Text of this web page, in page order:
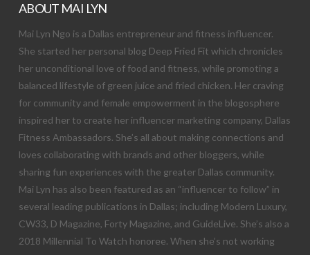
ABOUT MAI LYN
Mai Lyn Ngo is a Dallas entrepreneur and fitness influencer.
She started her personal blog Deep Fried Fit which chronicles
her unconditional love of food and fitness, while promoting a
balanced lifestyle of green juice and fried chicken. Her craving
for community and female empowerment in the blogosphere
inspired her to create her influencer marketing company, Dallas
Fitness Ambassadors. She’s all about making connections and
loves collaborating with brands and other bloggers, while
sharing fun experiences with the greater Dallas community.
Mai Lyn has also been featured as an “influencer to follow” in
several leading publications in Dallas; including Modern Luxury,
CW33, D Magazine, Forty Magazine, and GuideLive. She’s also a
2018 Millennial To Watch honoree. When she’s not working